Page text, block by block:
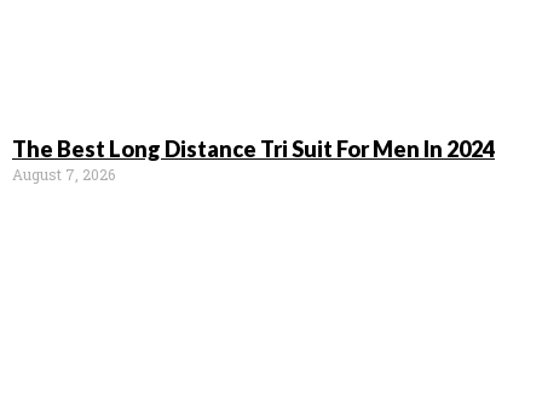
The Best Long Distance Tri Suit For Men In 2024
August 7, 2026